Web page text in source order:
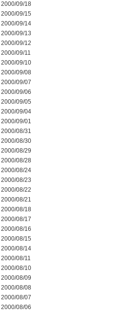
2000/09/18
2000/09/15
2000/09/14
2000/09/13
2000/09/12
2000/09/11
2000/09/10
2000/09/08
2000/09/07
2000/09/06
2000/09/05
2000/09/04
2000/09/01
2000/08/31
2000/08/30
2000/08/29
2000/08/28
2000/08/24
2000/08/23
2000/08/22
2000/08/21
2000/08/18
2000/08/17
2000/08/16
2000/08/15
2000/08/14
2000/08/11
2000/08/10
2000/08/09
2000/08/08
2000/08/07
2000/08/06